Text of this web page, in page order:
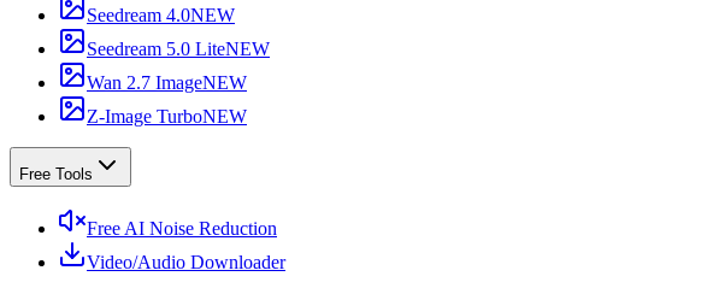
Seedream 4.0NEW
Seedream 5.0 LiteNEW
Wan 2.7 ImageNEW
Z-Image TurboNEW
Free Tools
Free AI Noise Reduction
Video/Audio Downloader